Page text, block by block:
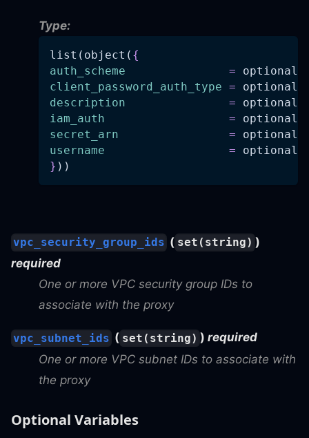
Type:
list(object( {
auth_scheme
=
client_password_auth_type =
description
=
iam_auth
=
secret_arn
=
username
=
} ))
vpc_security_group_ids ( set(string) )
required
One or more VPC security group IDs to
associate with the proxy
vpc_subnet_ids ( set(string) ) required
One or more VPC subnet IDs to associate with
the proxy
Optional Variables